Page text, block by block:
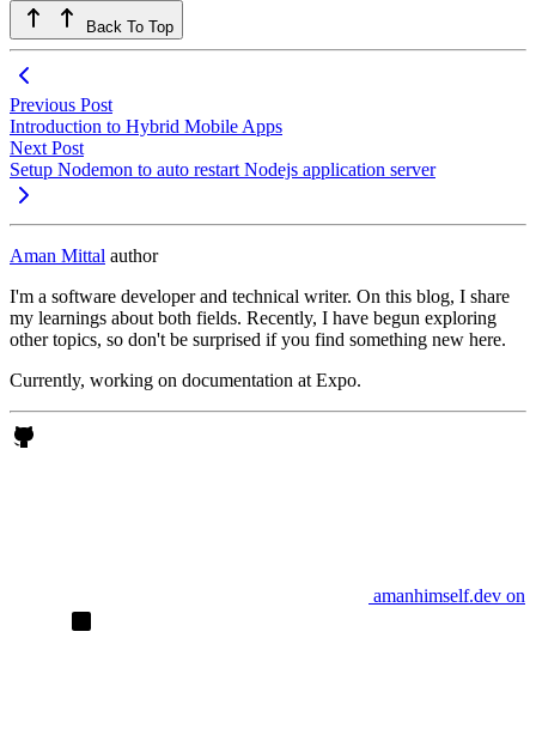
Back To Top
Previous Post
Introduction to Hybrid Mobile Apps
Next Post
Setup Nodemon to auto restart Nodejs application server
Aman Mittal author
I'm a software developer and technical writer. On this blog, I share
my learnings about both fields. Recently, I have begun exploring
other topics, so don't be surprised if you find something new here.
Currently, working on documentation at Expo.
amanhimself.dev on